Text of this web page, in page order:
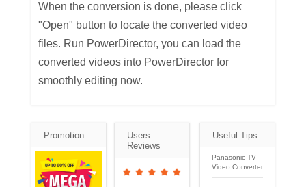
When the conversion is done, please click
"Open" button to locate the converted video
files. Run PowerDirector, you can load the
converted videos into PowerDirector for
smoothly editing now.
Promotion
Users
Reviews
Useful Tips
Panasonic TV
Video Converter